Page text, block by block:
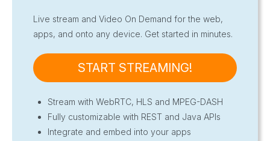
Live stream and Video On Demand for the web,
apps, and onto any device. Get started in minutes.
START STREAMING!
Stream with WebRTC, HLS and MPEG-DASH
Fully customizable with REST and Java APIs
Integrate and embed into your apps